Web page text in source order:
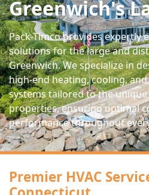
Greenwich's
Pack-Timco provides expertly
solutions for the large and
Greenwich. We specialize in
high-end heating, cooling,
systems tailored to the
properties, ensuring optimal
performance throughout
Premier HVAC